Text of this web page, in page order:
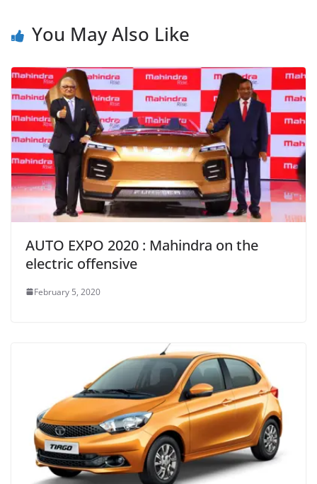
You May Also Like
AUTO EXPO 2020 : Mahindra on the
electric offensive
February 5, 2020